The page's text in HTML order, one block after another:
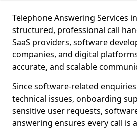
Telephone Answering Services
structured, professional call
SaaS providers, software
companies, and digital
accurate, and scalable
Since software-related
technical issues, onboarding
sensitive user requests,
answering ensures every call is